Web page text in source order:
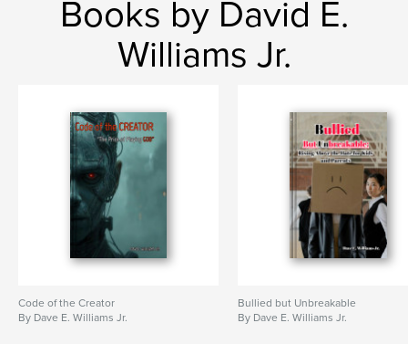
Books by David E.
Williams Jr.
Code of the Creator
By Dave E. Williams Jr.
Bullied but Unbreakable
By Dave E. Williams Jr.